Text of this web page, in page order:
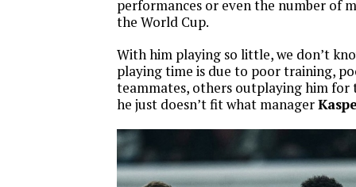
performances or even the number of
the World Cup.
With him playing so little, we don’t
playing time is due to poor training,
teammates, others outplaying him for
he just doesn’t fit what manager